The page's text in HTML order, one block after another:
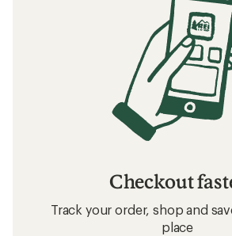
Checkout
Track your order, shop and
place